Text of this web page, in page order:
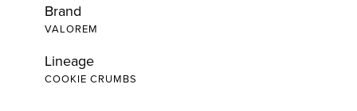
Brand
VALOREM
Lineage
COOKIE CRUMBS